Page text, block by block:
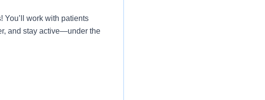
You’ll work with patients
and stay active—under the